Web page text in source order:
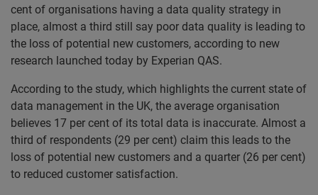
cent of organisations having a data quality strategy in
place, almost a third still say poor data quality is leading to
the loss of potential new customers, according to new
research launched today by Experian QAS.
According to the study, which highlights the current state of
data management in the UK, the average organisation
believes 17 per cent of its total data is inaccurate. Almost a
third of respondents (29 per cent) claim this leads to the
loss of potential new customers and a quarter (26 per cent)
to reduced customer satisfaction.